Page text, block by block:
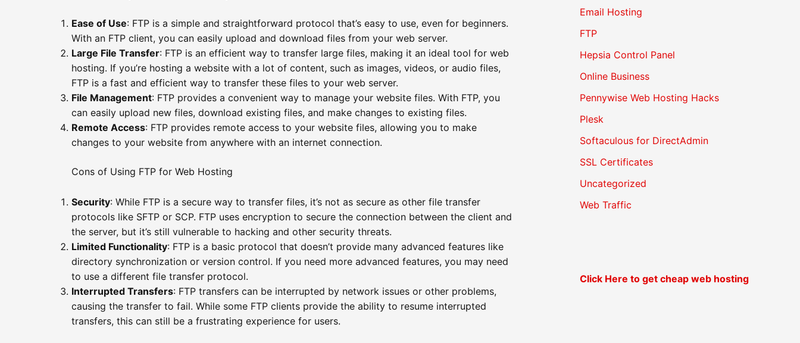
Ease of Use: FTP is a simple and straightforward protocol that’s easy to use, even for beginners.
With an FTP client, you can easily upload and download files from your web server.
Large File Transfer: FTP is an efficient way to transfer large files, making it an ideal tool for web
hosting. If you’re hosting a website with a lot of content, such as images, videos, or audio files,
FTP is a fast and efficient way to transfer these files to your web server.
File Management: FTP provides a convenient way to manage your website files. With FTP, you
can easily upload new files, download existing files, and make changes to existing files.
Remote Access: FTP provides remote access to your website files, allowing you to make
changes to your website from anywhere with an internet connection.
Cons of Using FTP for Web Hosting
Security: While FTP is a secure way to transfer files, it’s not as secure as other file transfer
protocols like SFTP or SCP. FTP uses encryption to secure the connection between the client and
the server, but it’s still vulnerable to hacking and other security threats.
Limited Functionality: FTP is a basic protocol that doesn’t provide many advanced features like
directory synchronization or version control. If you need more advanced features, you may need
to use a different file transfer protocol.
Interrupted Transfers: FTP transfers can be interrupted by network issues or other problems,
causing the transfer to fail. While some FTP clients provide the ability to resume interrupted
transfers, this can still be a frustrating experience for users.
Email Hosting
FTP
Hepsia Control Panel
Online Business
Pennywise Web Hosting Hacks
Plesk
Softaculous for DirectAdmin
SSL Certificates
Uncategorized
Web Traffic
Click Here to get cheap web hosting